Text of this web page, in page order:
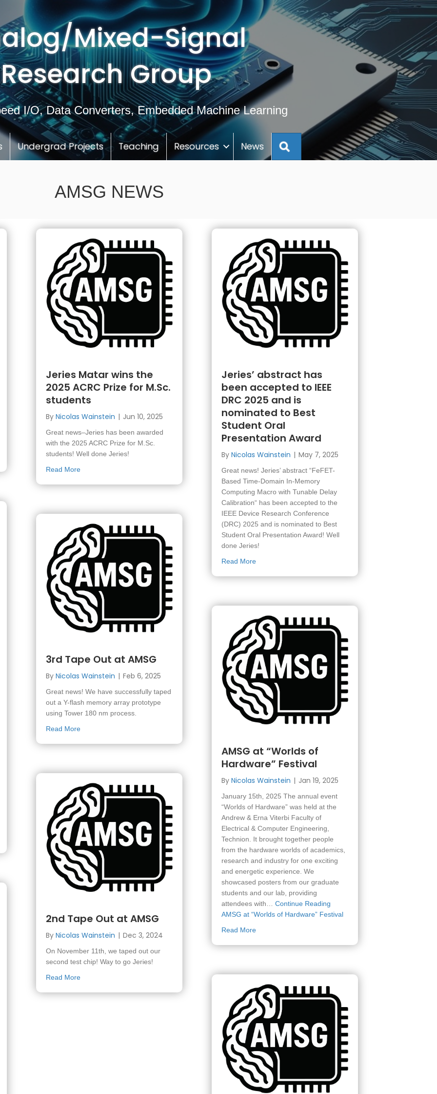
Mixed-Signal
Research Group
I/O, Data Converters, Embedded Machine Learning
Undergrad Projects Teaching Resources News
AMSG NEWS
TA award
Jeries Matar wins the
2025 ACRC Prize for M.Sc.
students
By Nicolas Wainstein | Jun 10, 2025
Great news–Jeries has been awarded
with the 2025 ACRC Prize for M.Sc.
students! Well done Jeries!
Read Moreabout Jeries Matar wins the 2025 ACRC Prize for M.Sc. students
Jeries’ abstract has
been accepted to IEEE
DRC 2025 and is
nominated to Best
Student Oral
Presentation Award
By Nicolas Wainstein | May 7, 2025
Great news! Jeries’ abstract “FeFET-
Based Time-Domain In-Memory
Computing Macro with Tunable Delay
Calibration“ has been accepted to the
IEEE Device Research Conference
(DRC) 2025 and is nominated to Best
Student Oral Presentation Award! Well
done Jeries!
Read Moreabout Jeries’ abstract has been accepted to IEEE DRC
ACRC Retreat 2025 at Ein Gedi
3rd Tape Out at AMSG
By Nicolas Wainstein | Feb 6, 2025
Great news! We have successfully taped
out a Y-flash memory array prototype
using Tower 180 nm process.
Read Moreabout 3rd Tape Out at AMSG
AMSG at “Worlds of
Hardware” Festival
By Nicolas Wainstein | Jan 19, 2025
January 15th, 2025 The annual event
“Worlds of Hardware” was held at the
Andrew & Erna Viterbi Faculty of
Electrical & Computer Engineering,
Technion. It brought together people
from the hardware worlds of academics,
research and industry for one exciting
and energetic experience. We
showcased posters from our graduate
students and our lab, providing
attendees with… Continue Reading
AMSG at “Worlds of Hardware” Festival
Read Moreabout AMSG at “Worlds of Hardware” Festival
2nd Tape Out at AMSG
By Nicolas Wainstein | Dec 3, 2024
On November 11th, we taped out our
second test chip! Way to go Jeries!
Read Moreabout 2nd Tape Out at AMSG